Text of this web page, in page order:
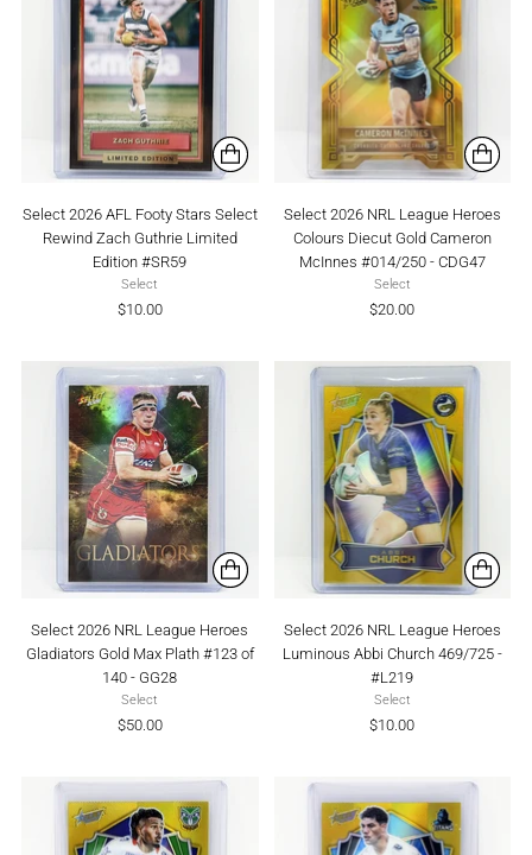
Select 2026 AFL Footy Stars Select
Rewind Zach Guthrie Limited
Edition #SR59
Select
$10.00
Select 2026 NRL League Heroes
Colours Diecut Gold Cameron
McInnes #014/250 - CDG47
Select
$20.00
Select 2026 NRL League Heroes
Gladiators Gold Max Plath #123 of
140 - GG28
Select
$50.00
Select 2026 NRL League Heroes
Luminous Abbi Church 469/725 -
#L219
Select
$10.00